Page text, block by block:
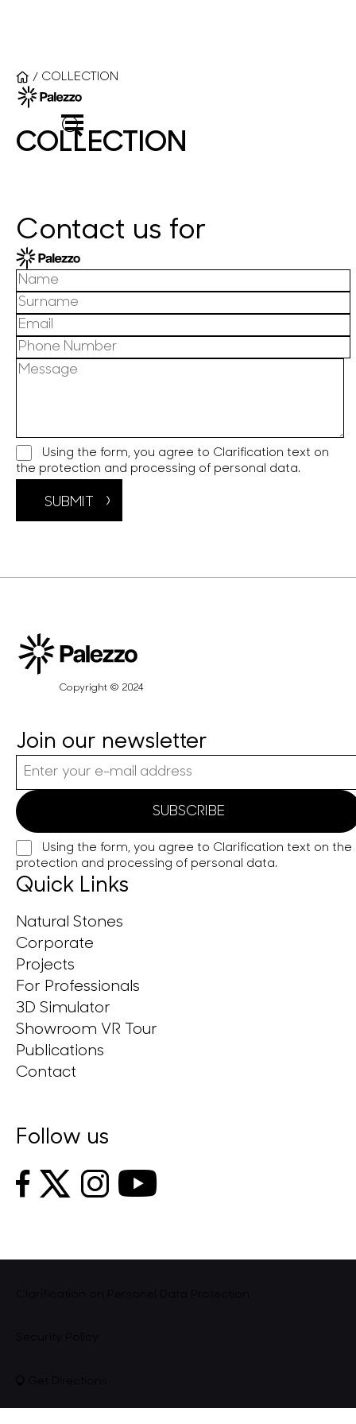
/ COLLECTION
COLLECTION
Contact us for
Using the form, you agree to Clarification text on
the protection and processing of personal data.
SUBMIT
Copyright © 2024
Join our newsletter
Using the form, you agree to Clarification text on the
protection and processing of personal data.
Quick Links
Natural Stones
Corporate
Projects
For Professionals
3D Simulator
Showroom VR Tour
Publications
Contact
Follow us